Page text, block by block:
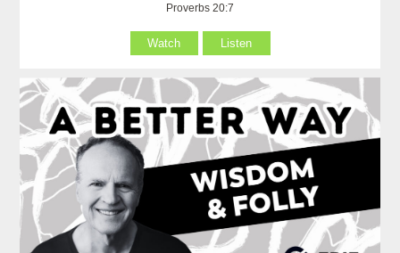
Proverbs 20:7
Watch Listen